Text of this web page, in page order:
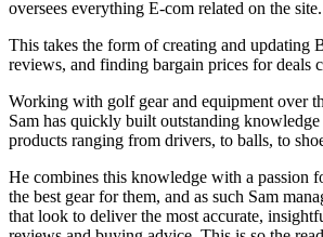
oversees everything E-com related on the site.
This takes the form of creating and updating
reviews, and finding bargain prices for deals
Working with golf gear and equipment over
Sam has quickly built outstanding
products ranging from drivers, to balls, to
He combines this knowledge with a passion
the best gear for them, and as such Sam
that look to deliver the most accurate,